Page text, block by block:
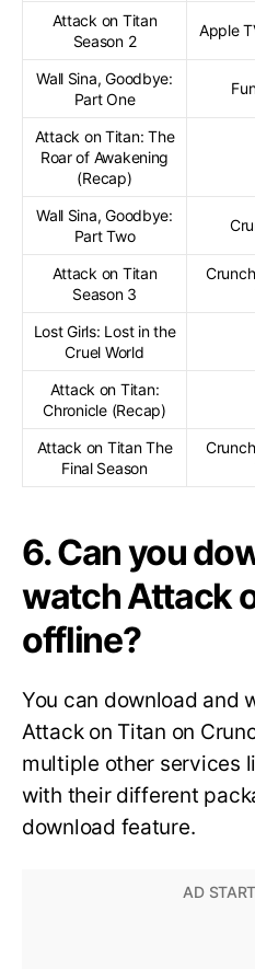
Attack on Titan
Season 2
Apple
Wall Sina, Goodbye:
Part One
Attack on Titan: The
Roar of Awakening
(Recap)
Wall Sina, Goodbye:
Part Two
Attack on Titan
Season 3
Lost Girls: Lost in the
Cruel World
Attack on Titan:
Chronicle (Recap)
Attack on Titan The
Final Season
6. Can you
watch Attack
offline?
You can download and
Attack on Titan on
multiple other services
with their different
download feature.